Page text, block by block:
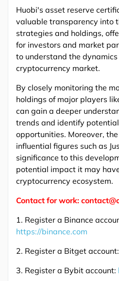
Huobi's asset reserve
valuable transparency into
strategies and holdings,
for investors and market
to understand the dynamics
cryptocurrency market.
By closely monitoring the
holdings of major players
can gain a deeper
trends and identify
opportunities. Moreover,
influential figures such as
significance to this
potential impact it may
cryptocurrency ecosystem.
Contact for work:
1. Register a Binance
https://binance.com
2. Register a Bitget account:
3. Register a Bybit account: